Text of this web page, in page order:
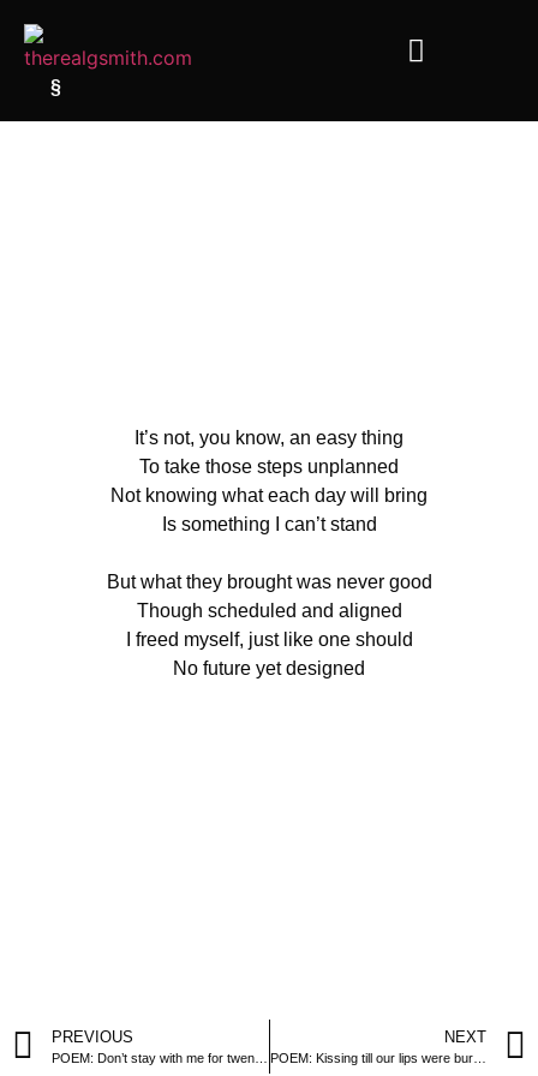
§
It’s not, you know, an easy thing
To take those steps unplanned
Not knowing what each day will bring
Is something I can’t stand
But what they brought was never good
Though scheduled and aligned
I freed myself, just like one should
No future yet designed
PREVIOUS NEXT
POEM: Kissing till our lips were burning